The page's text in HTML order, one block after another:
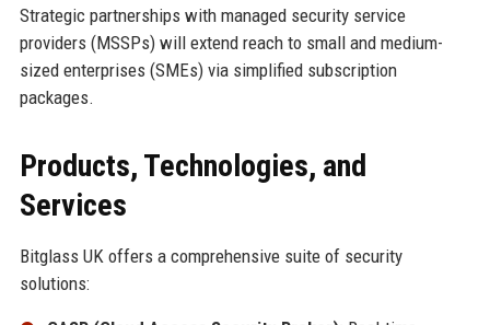
Strategic partnerships with managed security service
providers (MSSPs) will extend reach to small and medium-
sized enterprises (SMEs) via simplified subscription
packages.
Products, Technologies, and
Services
Bitglass UK offers a comprehensive suite of security
solutions: